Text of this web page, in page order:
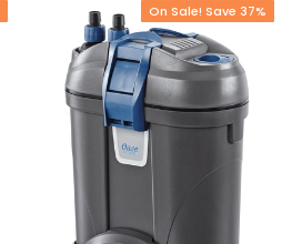
On Sale! Save 37%